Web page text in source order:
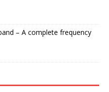
– A complete frequency